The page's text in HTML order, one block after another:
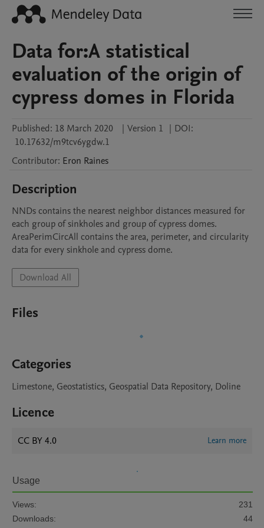
Data for:A statistical
evaluation of the origin of
cypress domes in Florida
Published: 18 March 2020 | Version 1 | DOI:
10.17632/m9tcv6ygdw.1
Contributor: Eron Raines
Description
NNDs contains the nearest neighbor distances measured for
each group of sinkholes and group of cypress domes.
AreaPerimCircAll contains the area, perimeter, and circularity
data for every sinkhole and cypress dome.
Download All
Files
Categories
Limestone, Geostatistics, Geospatial Data Repository, Doline
Licence
CC BY 4.0 Learn more
Usage
Views:
231
Downloads:
44